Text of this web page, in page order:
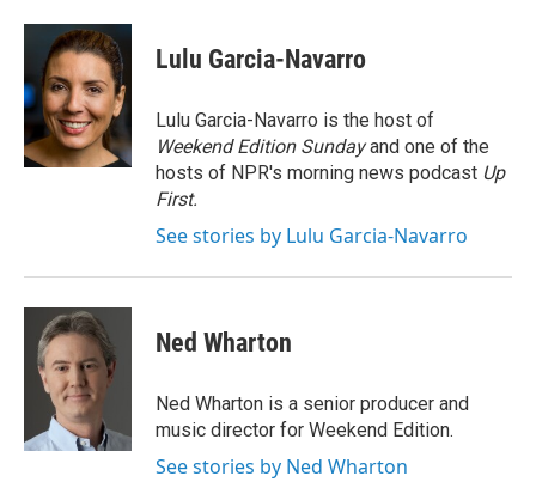
c
o
o
k
i
t
t
e
r
n
k
e
d
I
n
Lulu Garcia-Navarro
Lulu Garcia-Navarro is the host of
Weekend Edition Sundayand one of the
hosts of NPR's morning news podcast Up
First.
See stories by Lulu Garcia-Navarro
Ned Wharton
Ned Wharton is a senior producer and
music director for Weekend Edition.
See stories by Ned Wharton